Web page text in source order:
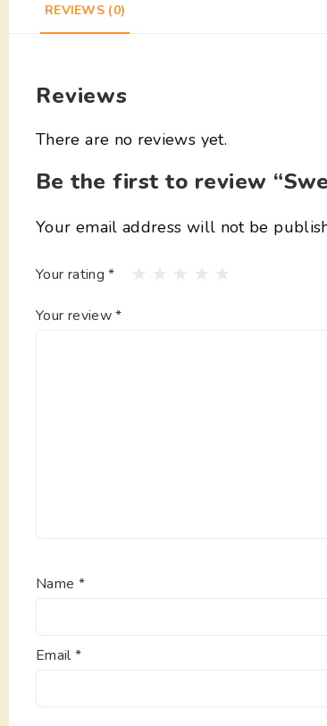
REVIEWS (0)
Reviews
There are no reviews yet.
Be the first to review
Your email address will not be
Your rating*
Your review*
Name *
Email*